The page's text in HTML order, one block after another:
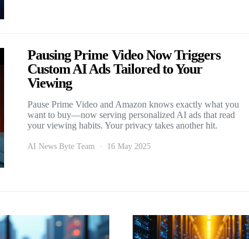
Pausing Prime Video Now Triggers
Custom AI Ads Tailored to Your
Viewing
Pause Prime Video and Amazon knows exactly what you
want to buy—now serving personalized AI ads that read
your viewing habits. Your privacy takes another hit.
AI News Byte Team 16 May 2025